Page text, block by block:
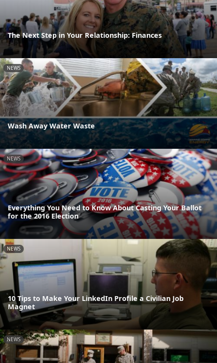
The Next Step in Your Relationship: Finances
NEWS
Wash Away Water Waste
NEWS
Everything You Need to Know About Casting Your Ballot
for the 2016 Election
NEWS
10 Tips to Make Your LinkedIn Profile a Civilian Job
Magnet
NEWS